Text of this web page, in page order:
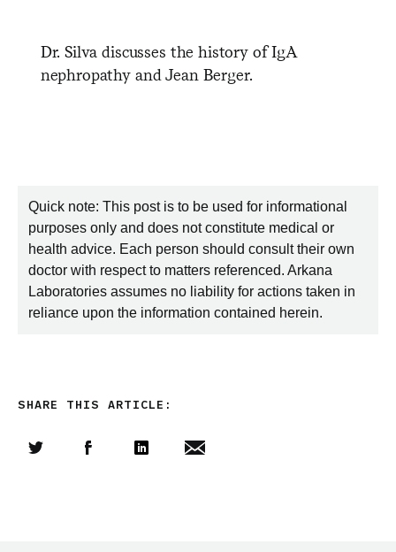
Dr. Silva discusses the history of IgA
nephropathy and Jean Berger.
Quick note: This post is to be used for informational
purposes only and does not constitute medical or
health advice. Each person should consult their own
doctor with respect to matters referenced. Arkana
Laboratories assumes no liability for actions taken in
reliance upon the information contained herein.
SHARE THIS ARTICLE: